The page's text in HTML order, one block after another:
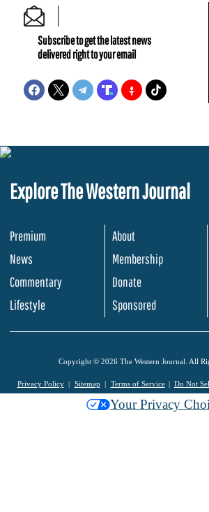
Subscribe to get the latest news
delivered right to your email
Explore The Western Journal
Premium
News
Commentary
Lifestyle
About
Membership
Donate
Sponsored
Copyright © 2026 The Western Journal. All
Privacy Policy Sitemap Terms of Service Do Not
Your Privacy